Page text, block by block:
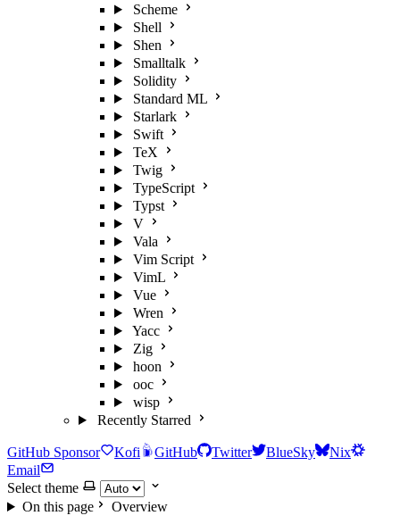
Scheme
Shell
Shen
Smalltalk
Solidity
Standard ML
Starlark
Swift
TeX
Twig
TypeScript
Typst
V
Vala
Vim Script
VimL
Vue
Wren
Yacc
Zig
hoon
ooc
wisp
Recently Starred
GitHub Sponsor Kofi GitHub Twitter BlueSky
Nix
Email
Select theme
On this page
Overview